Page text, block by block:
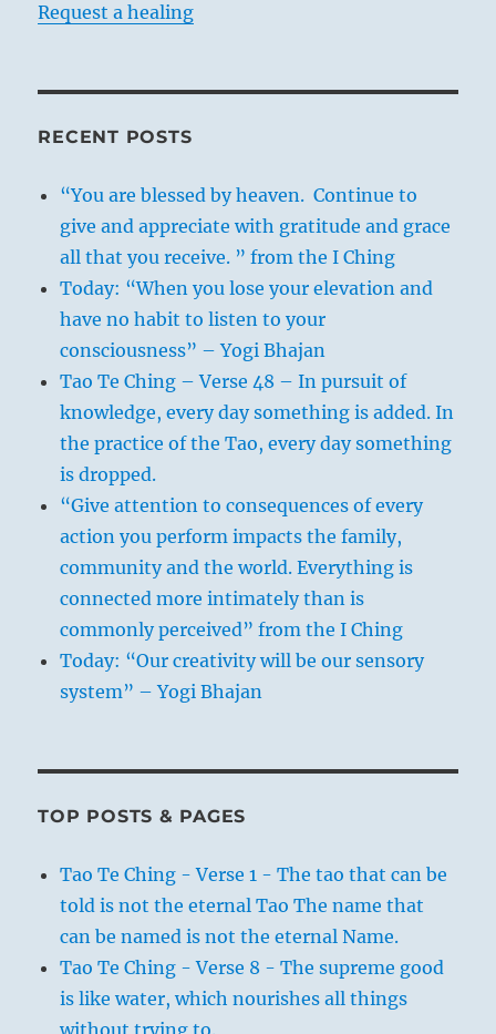
Request a healing
RECENT POSTS
“You are blessed by heaven. Continue to
give and appreciate with gratitude and grace
all that you receive. ” from the I Ching
Today: “When you lose your elevation and
have no habit to listen to your
consciousness” – Yogi Bhajan
Tao Te Ching – Verse 48 – In pursuit of
knowledge, every day something is added. In
the practice of the Tao, every day something
is dropped.
“Give attention to consequences of every
action you perform impacts the family,
community and the world. Everything is
connected more intimately than is
commonly perceived” from the I Ching
Today: “Our creativity will be our sensory
system” – Yogi Bhajan
TOP POSTS & PAGES
Tao Te Ching - Verse 1 - The tao that can be
told is not the eternal Tao The name that
can be named is not the eternal Name.
Tao Te Ching - Verse 8 - The supreme good
is like water, which nourishes all things